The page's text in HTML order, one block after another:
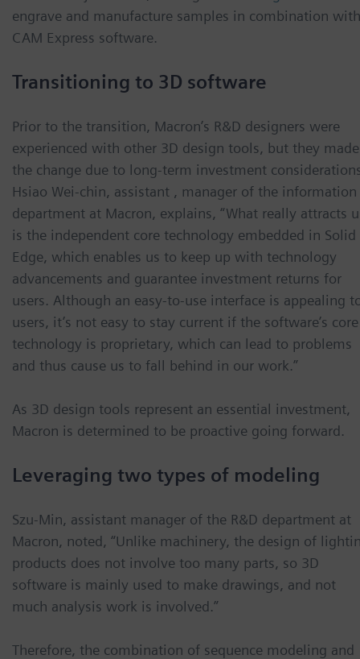
engrave and manufacture samples in combination with
CAM Express software.
Transitioning to 3D software
Prior to the transition, Macron’s R&D designers were
experienced with other 3D design tools, but they made
the change due to long-term investment
Hsiao Wei-chin, assistant , manager of the information
department at Macron, explains, “What really attracts
is the independent core technology embedded in Solid
Edge, which enables us to keep up with technology
advancements and guarantee investment returns for
users. Although an easy-to-use interface is appealing
users, it’s not easy to stay current if the software’s core
technology is proprietary, which can lead to problems
and thus cause us to fall behind in our work.”
As 3D design tools represent an essential investment,
Macron is determined to be proactive going forward.
Leveraging two types of modeling
Szu-Min, assistant manager of the R&D department at
Macron, noted, “Unlike machinery, the design of
products does not involve too many parts, so 3D
software is mainly used to make drawings, and not
much analysis work is involved.”
Therefore, the combination of sequence modeling and